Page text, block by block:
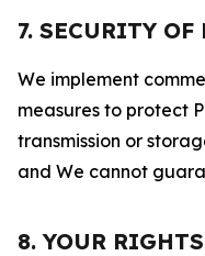
7. SECURITY OF
We implement
measures to protect
transmission or
and We cannot
8. YOUR